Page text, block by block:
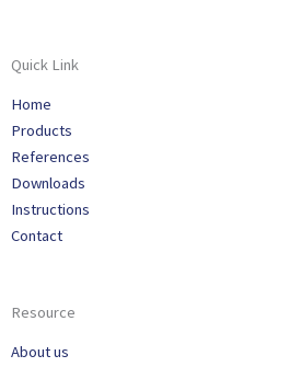
Quick Link
Home
Products
References
Downloads
Instructions
Contact
Resource
About us